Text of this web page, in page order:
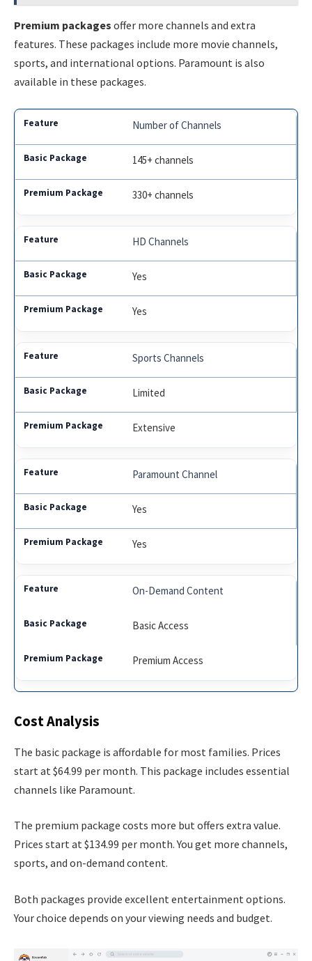
Premium packages offer more channels and extra
features. These packages include more movie channels,
sports, and international options. Paramount is also
available in these packages.
Number of Channels
145+ channels
330+ channels
HD Channels
Yes
Yes
Sports Channels
Limited
Extensive
Paramount Channel
Yes
Yes
On-Demand Content
Basic Access
Premium Access
Cost Analysis
The basic package is affordable for most families. Prices
start at $64.99 per month. This package includes essential
channels like Paramount.
The premium package costs more but offers extra value.
Prices start at $134.99 per month. You get more channels,
sports, and on-demand content.
Both packages provide excellent entertainment options.
Your choice depends on your viewing needs and budget.